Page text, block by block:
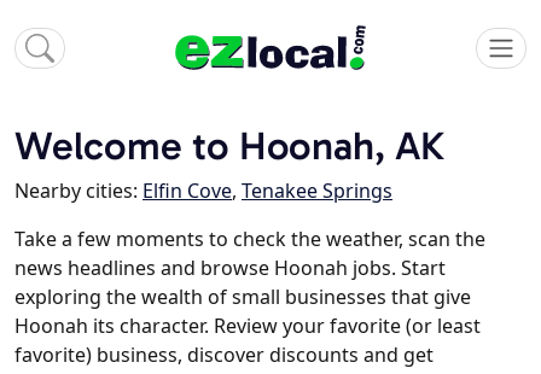
Welcome to Hoonah, AK
Nearby cities: Elfin Cove, Tenakee Springs
Take a few moments to check the weather, scan the
news headlines and browse Hoonah jobs. Start
exploring the wealth of small businesses that give
Hoonah its character. Review your favorite (or least
favorite) business, discover discounts and get